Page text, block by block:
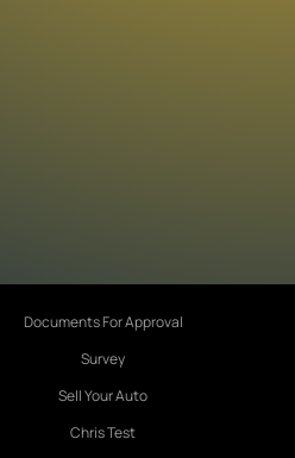
Documents For Approval
Survey
Sell Your Auto
Chris Test